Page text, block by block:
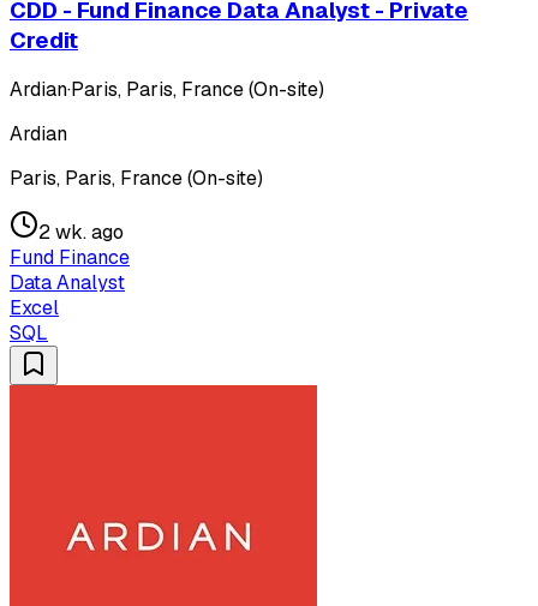
CDD - Fund Finance Data Analyst - Private
Credit
Ardian·Paris, Paris, France (On-site)
Ardian
Paris, Paris, France (On-site)
2 wk. ago
Fund Finance
Data Analyst
Excel
SQL